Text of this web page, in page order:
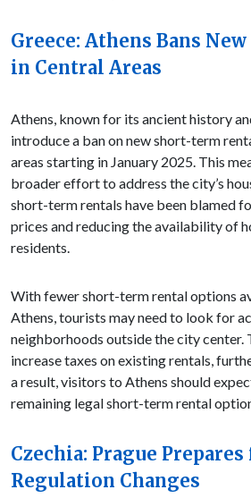
Greece: Athens Bans
in Central Areas
Athens, known for its ancient history
introduce a ban on new short-term
areas starting in January 2025. This
broader effort to address the city’s
short-term rentals have been blamed
prices and reducing the availability of
residents.
With fewer short-term rental options
Athens, tourists may need to look for
neighborhoods outside the city center.
increase taxes on existing rentals,
a result, visitors to Athens should
remaining legal short-term rental
Czechia: Prague Prepares
Regulation Changes